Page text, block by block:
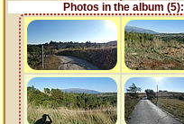
Photos in the album (5):